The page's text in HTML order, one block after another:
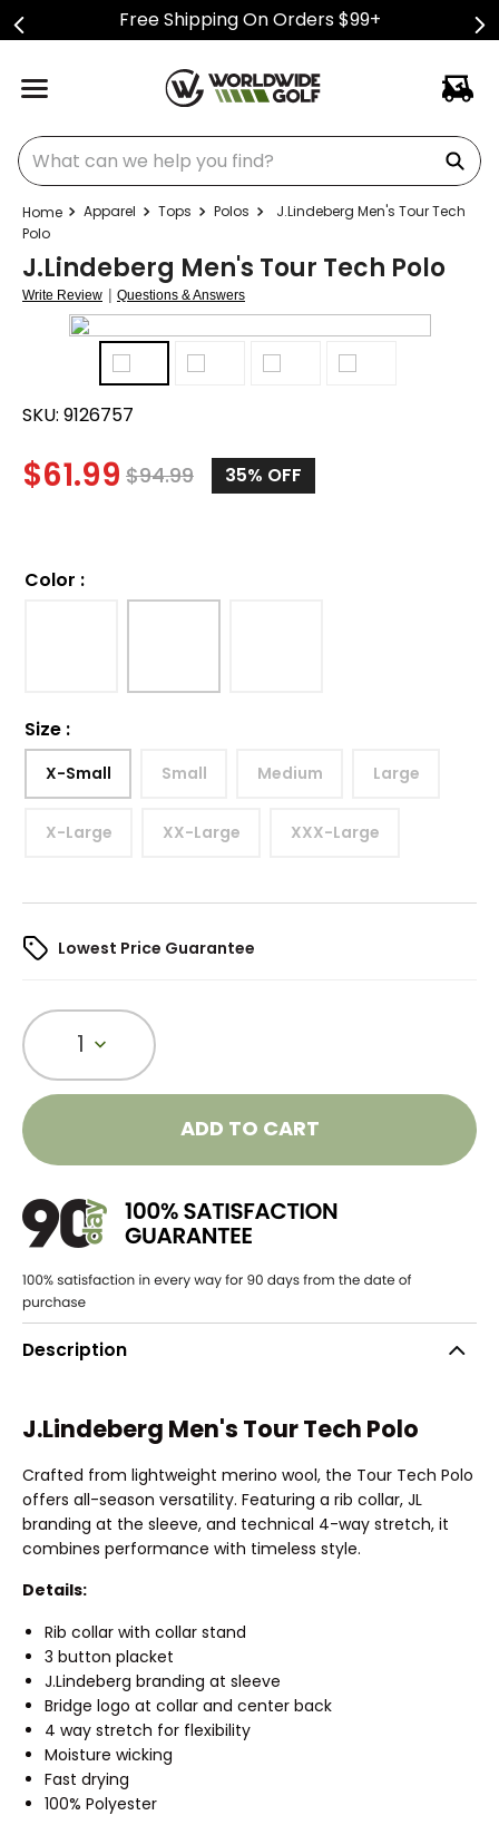
Free Shipping On Orders $99+
What can we help you find?
Apparel Tops Polos
J.Lindeberg Men's Tour Tech
Polo
J.Lindeberg Men's Tour Tech Polo
Write Review | Questions & Answers
SKU: 9126757
$61.99 $94.99 35% OFF
Color :
Size :
X-Small Small Medium Large
X-Large XX-Large XXX-Large
Lowest Price Guarantee
1
ADD TO CART
Description
J.Lindeberg Men's Tour Tech Polo
Crafted from lightweight merino wool, the Tour Tech Polo
offers all-season versatility. Featuring a rib collar, JL
branding at the sleeve, and technical 4-way stretch, it
combines performance with timeless style.
Details:
Rib collar with collar stand
3 button placket
J.Lindeberg branding at sleeve
Bridge logo at collar and center back
4 way stretch for flexibility
Moisture wicking
Fast drying
100% Polyester